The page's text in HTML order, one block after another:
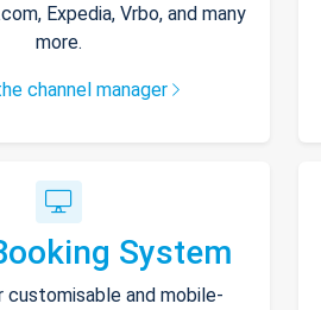
Expedia, Vrbo, and many
more.
channel manager
System
customisable and mobile-